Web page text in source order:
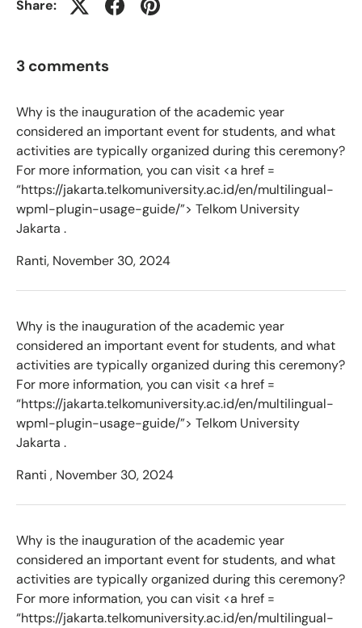
Share:
3 comments
Why is the inauguration of the academic year
considered an important event for students, and what
activities are typically organized during this ceremony?
For more information, you can visit <a href =
“https://jakarta.telkomuniversity.ac.id/en/multilingual-
wpml-plugin-usage-guide/”> Telkom University
Jakarta .
Ranti, November 30, 2024
Why is the inauguration of the academic year
considered an important event for students, and what
activities are typically organized during this ceremony?
For more information, you can visit <a href =
“https://jakarta.telkomuniversity.ac.id/en/multilingual-
wpml-plugin-usage-guide/”> Telkom University
Jakarta .
Ranti , November 30, 2024
Why is the inauguration of the academic year
considered an important event for students, and what
activities are typically organized during this ceremony?
For more information, you can visit <a href =
“https://jakarta.telkomuniversity.ac.id/en/multilingual-